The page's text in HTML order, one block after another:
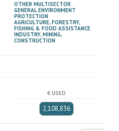
OTHER MULTISECTOR
GENERAL ENVIRONMENT
PROTECTION
AGRICULTURE, FORESTRY,
FISHING & FOOD ASSISTANCE
INDUSTRY, MINING,
CONSTRUCTION
€ USED
2,108,836